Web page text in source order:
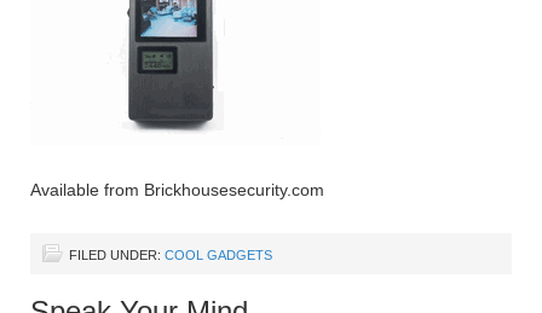
Available from Brickhousesecurity.com
FILED UNDER: COOL GADGETS